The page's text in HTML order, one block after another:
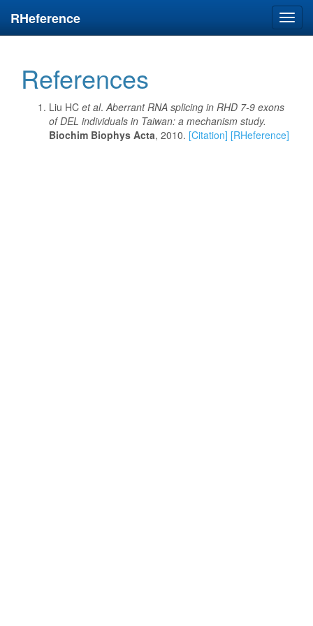
RHeference
References
Liu HC et al.Aberrant RNA splicing in RHD 7-9 exons
of DEL individuals in Taiwan: a mechanism study.
Biochim Biophys Acta, 2010. [Citation] [RHeference]